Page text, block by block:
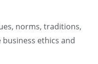
norms, traditions,
ethics and